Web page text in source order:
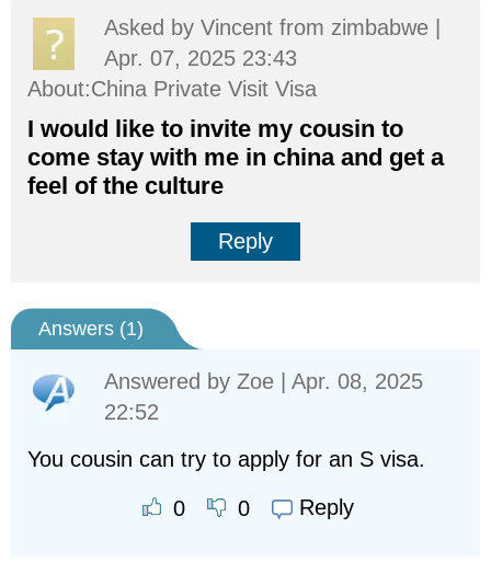
Asked by Vincent from zimbabwe |
Apr. 07, 2025 23:43
About:China Private Visit Visa
I would like to invite my cousin to
come stay with me in china and get a
feel of the culture
Reply
Answers (1)
Answered by Zoe | Apr. 08, 2025
22:52
You cousin can try to apply for an S visa.
0 0 Reply